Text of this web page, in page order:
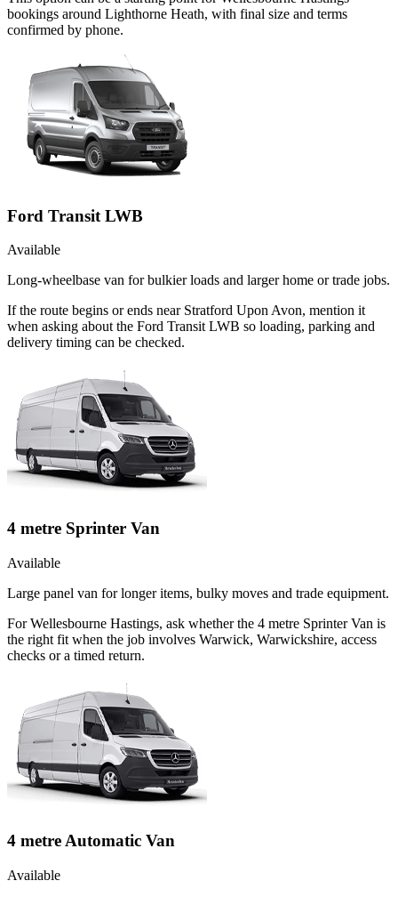
bookings around Lighthorne Heath, with final size and terms
confirmed by phone.
Ford Transit LWB
Available
Long-wheelbase van for bulkier loads and larger home or trade jobs.
If the route begins or ends near Stratford Upon Avon, mention it
when asking about the Ford Transit LWB so loading, parking and
delivery timing can be checked.
4 metre Sprinter Van
Available
Large panel van for longer items, bulky moves and trade equipment.
For Wellesbourne Hastings, ask whether the 4 metre Sprinter Van is
the right fit when the job involves Warwick, Warwickshire, access
checks or a timed return.
4 metre Automatic Van
Available